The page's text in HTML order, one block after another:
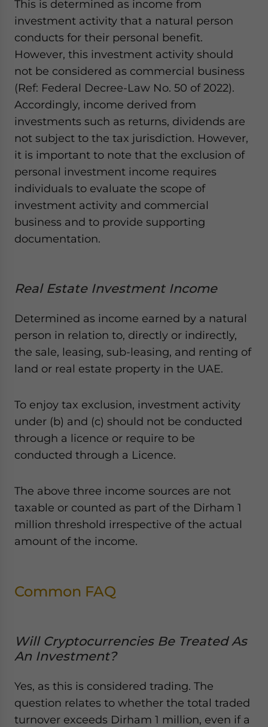
This is determined as income from
investment activity that a natural person
conducts for their personal benefit.
However, this investment activity should
not be considered as commercial business
(Ref: Federal Decree-Law No. 50 of 2022).
Accordingly, income derived from
investments such as returns, dividends are
not subject to the tax jurisdiction. However,
it is important to note that the exclusion of
personal investment income requires
individuals to evaluate the scope of
investment activity and commercial
business and to provide supporting
documentation.
Real Estate Investment Income
Determined as income earned by a natural
person in relation to, directly or indirectly,
the sale, leasing, sub-leasing, and renting of
land or real estate property in the UAE.
To enjoy tax exclusion, investment activity
under (b) and (c) should not be conducted
through a licence or require to be
conducted through a Licence.
The above three income sources are not
taxable or counted as part of the Dirham 1
million threshold irrespective of the actual
amount of the income.
Common FAQ
Will Cryptocurrencies Be Treated As
An Investment?
Yes, as this is considered trading. The
question relates to whether the total traded
turnover exceeds Dirham 1 million, even if a